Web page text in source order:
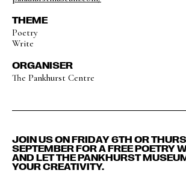
THEME
Poetry
Write
ORGANISER
The Pankhurst Centre
JOIN US ON FRIDAY 6TH OR
SEPTEMBER FOR A FREE POETRY
AND LET THE PANKHURST
YOUR CREATIVITY.